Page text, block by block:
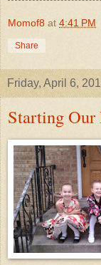
Momof8 at 4:41 PM
Share
Friday, April 6,
Starting